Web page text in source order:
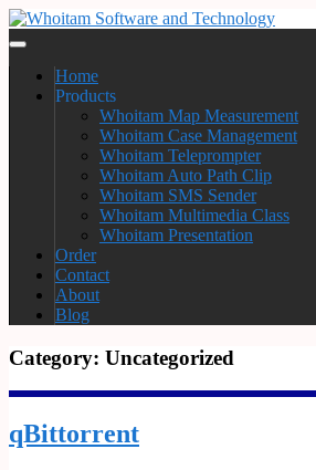
Home
Products
Whoitam Map Measurement
Whoitam Case Management
Whoitam Teleprompter
Whoitam Auto Path Clip
Whoitam SMS Sender
Whoitam Multimedia Class
Whoitam Presentation
Order
Contact
About
Blog
Category: Uncategorized
qBittorrent